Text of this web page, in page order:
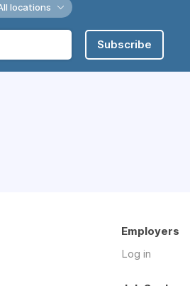
locations
Subscribe
Employers
Log in